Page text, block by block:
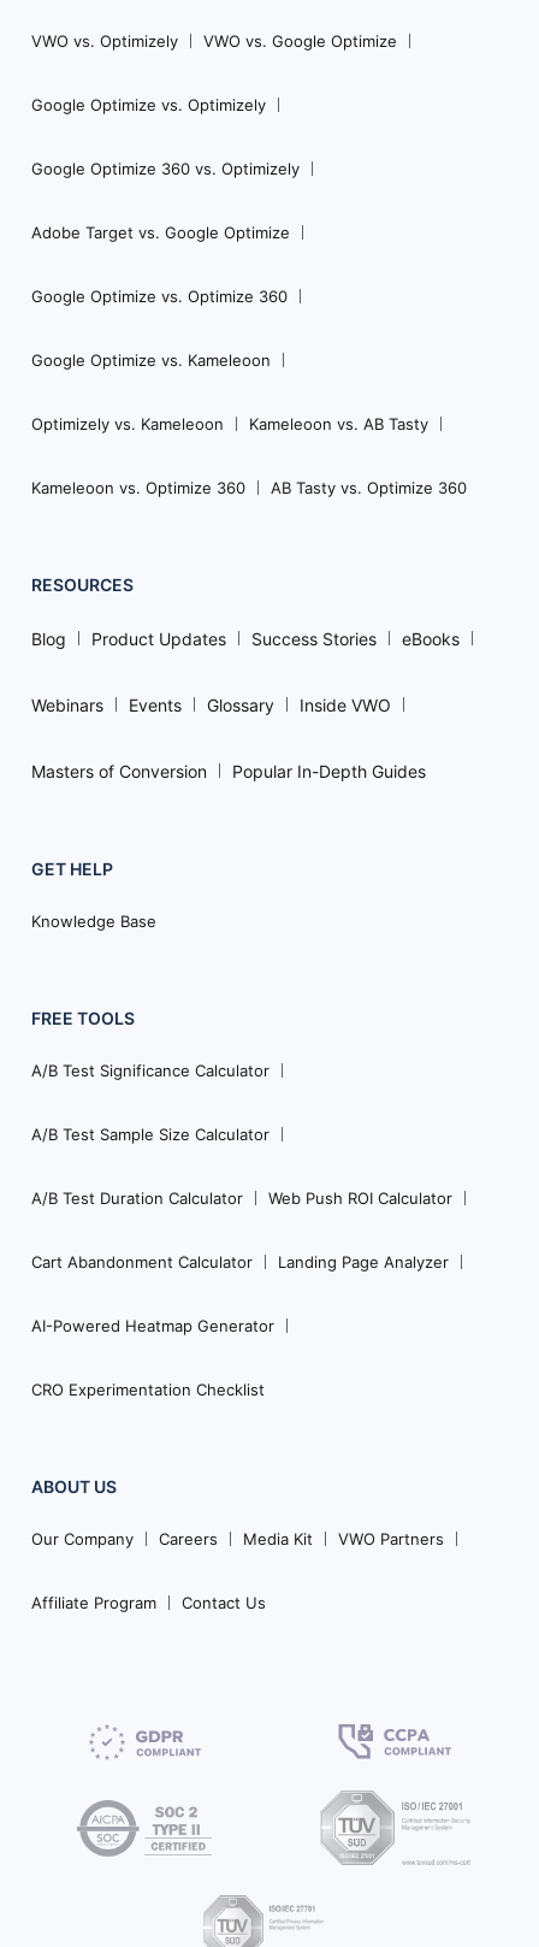
VWO vs. Optimizely VWO vs. Google Optimize
Google Optimize vs. Optimizely
Google Optimize 360 vs. Optimizely
Adobe Target vs. Google Optimize
Google Optimize vs. Optimize 360
Google Optimize vs. Kameleoon
Optimizely vs. Kameleoon Kameleoon vs. AB Tasty
Kameleoon vs. Optimize 360 AB Tasty vs. Optimize 360
RESOURCES
Blog Product Updates Success Stories eBooks
Webinars Events Glossary Inside VWO
Masters of Conversion Popular In-Depth Guides
GET HELP
Knowledge Base
FREE TOOLS
A/B Test Significance Calculator
A/B Test Sample Size Calculator
A/B Test Duration Calculator Web Push ROI Calculator
Cart Abandonment Calculator Landing Page Analyzer
AI-Powered Heatmap Generator
CRO Experimentation Checklist
ABOUT US
Our Company Careers Media Kit VWO Partners
Affiliate Program Contact Us